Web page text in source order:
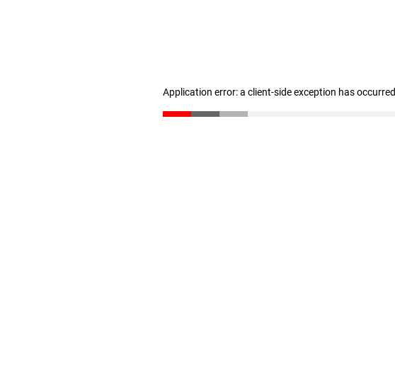
Application error: a client-side exception has occurred